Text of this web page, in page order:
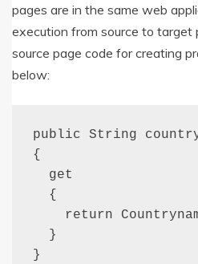
pages are in the same web
execution from source to target
source page code for creating
below:
public String
{
get
{
return
}
}